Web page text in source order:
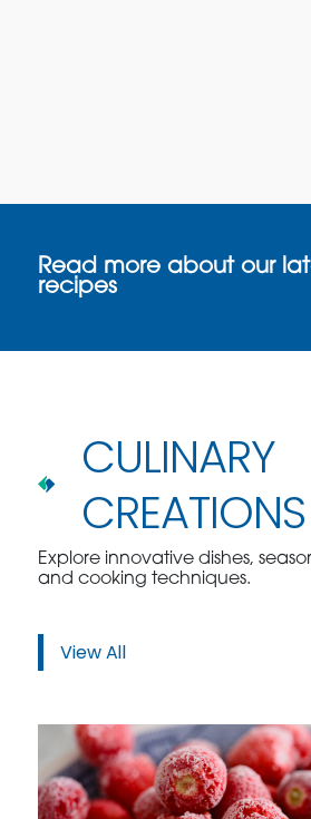
Read more about our
recipes
CULINARY
CREATIONS
Explore innovative dishes,
and cooking techniques.
View All